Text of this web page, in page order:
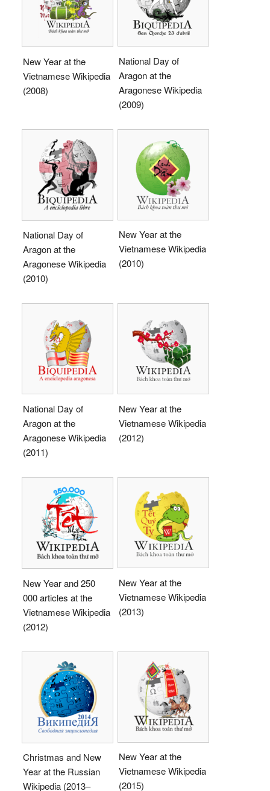
New Year at the
Vietnamese Wikipedia
(2008)
National Day of
Aragon at the
Aragonese Wikipedia
(2009)
National Day of
Aragon at the
Aragonese Wikipedia
(2010)
New Year at the
Vietnamese Wikipedia
(2010)
National Day of
Aragon at the
Aragonese Wikipedia
(2011)
New Year at the
Vietnamese Wikipedia
(2012)
New Year and 250
000 articles at the
Vietnamese Wikipedia
(2012)
New Year at the
Vietnamese Wikipedia
(2013)
Christmas and New
Year at the Russian
Wikipedia (2013–
New Year at the
Vietnamese Wikipedia
(2015)